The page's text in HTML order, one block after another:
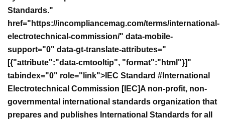
Standards."
href="https://incompliancemag.com/terms/international-
electrotechnical-commission/" data-mobile-
support="0" data-gt-translate-attributes="
[{"attribute":"data-cmtooltip", "format":"html"}]"
tabindex="0" role="link">IEC Standard # International
Electrotechnical Commission [IEC]A non-profit, non-
governmental international standards organization that
prepares and publishes International Standards for all